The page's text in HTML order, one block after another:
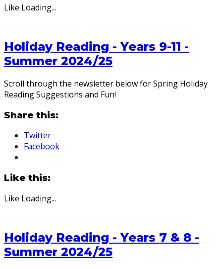
Like Loading...
Holiday Reading - Years 9-11 -
Summer 2024/25
Scroll through the newsletter below for Spring Holiday
Reading Suggestions and Fun!
Share this:
Twitter
Facebook
Like this:
Like Loading...
Holiday Reading - Years 7 & 8 -
Summer 2024/25